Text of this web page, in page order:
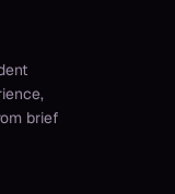
brief